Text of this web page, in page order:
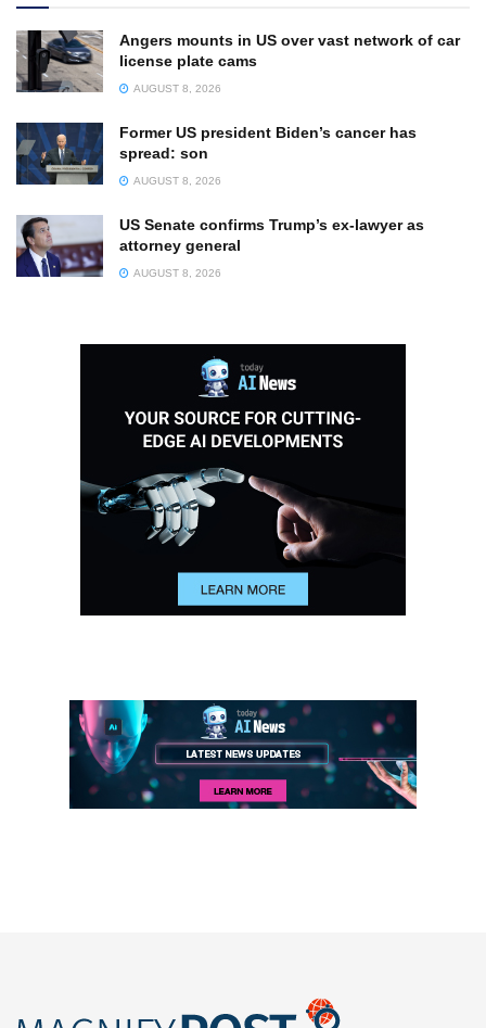
Angers mounts in US over vast network of car
license plate cams
AUGUST 8, 2026
Former US president Biden’s cancer has
spread: son
AUGUST 8, 2026
US Senate confirms Trump’s ex-lawyer as
attorney general
AUGUST 8, 2026